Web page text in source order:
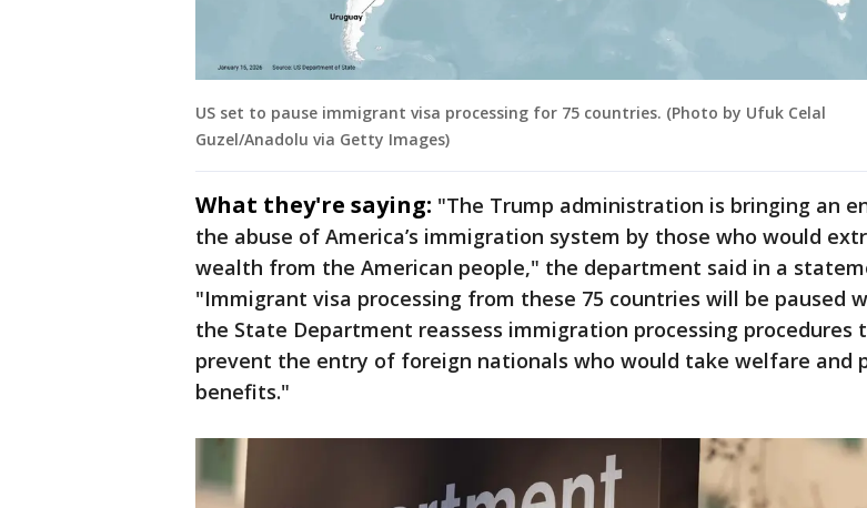
US set to pause immigrant visa processing for 75 countries. (Photo by Ufuk Celal
Guzel/Anadolu via Getty Images)
What they're saying: "The Trump administration is bringing an
the abuse of America’s immigration system by those who would
wealth from the American people," the department said in a
"Immigrant visa processing from these 75 countries will be paused
the State Department reassess immigration processing procedures
prevent the entry of foreign nationals who would take welfare and
benefits."